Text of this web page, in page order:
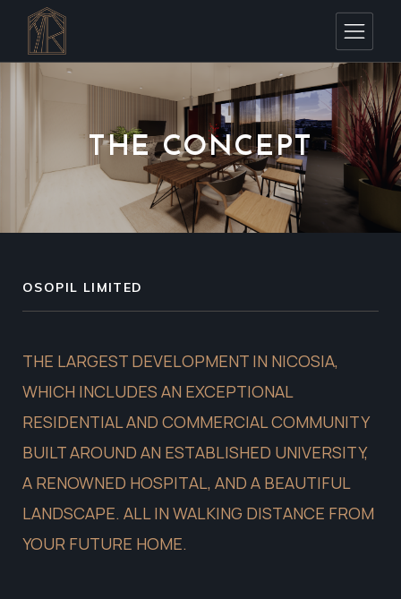
THE CONCEPT
OSOPIL LIMITED
THE LARGEST DEVELOPMENT IN NICOSIA,
WHICH INCLUDES AN EXCEPTIONAL
RESIDENTIAL AND COMMERCIAL COMMUNITY
BUILT AROUND AN ESTABLISHED UNIVERSITY,
A RENOWNED HOSPITAL, AND A BEAUTIFUL
LANDSCAPE. ALL IN WALKING DISTANCE FROM
YOUR FUTURE HOME.